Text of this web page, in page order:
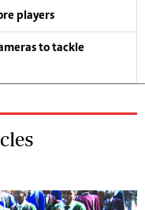
players
to tackle